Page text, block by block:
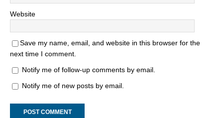
Website
Save my name, email, and website in this browser for the
next time I comment.
Notify me of follow-up comments by email.
Notify me of new posts by email.